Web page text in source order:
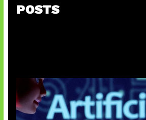
POSTS